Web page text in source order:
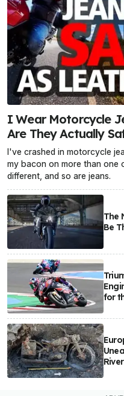
I Wear Motorcycle
Are They Actually
I've crashed in motorcycle
my bacon on more than one
different, and so are jeans.
The
Be
for
River